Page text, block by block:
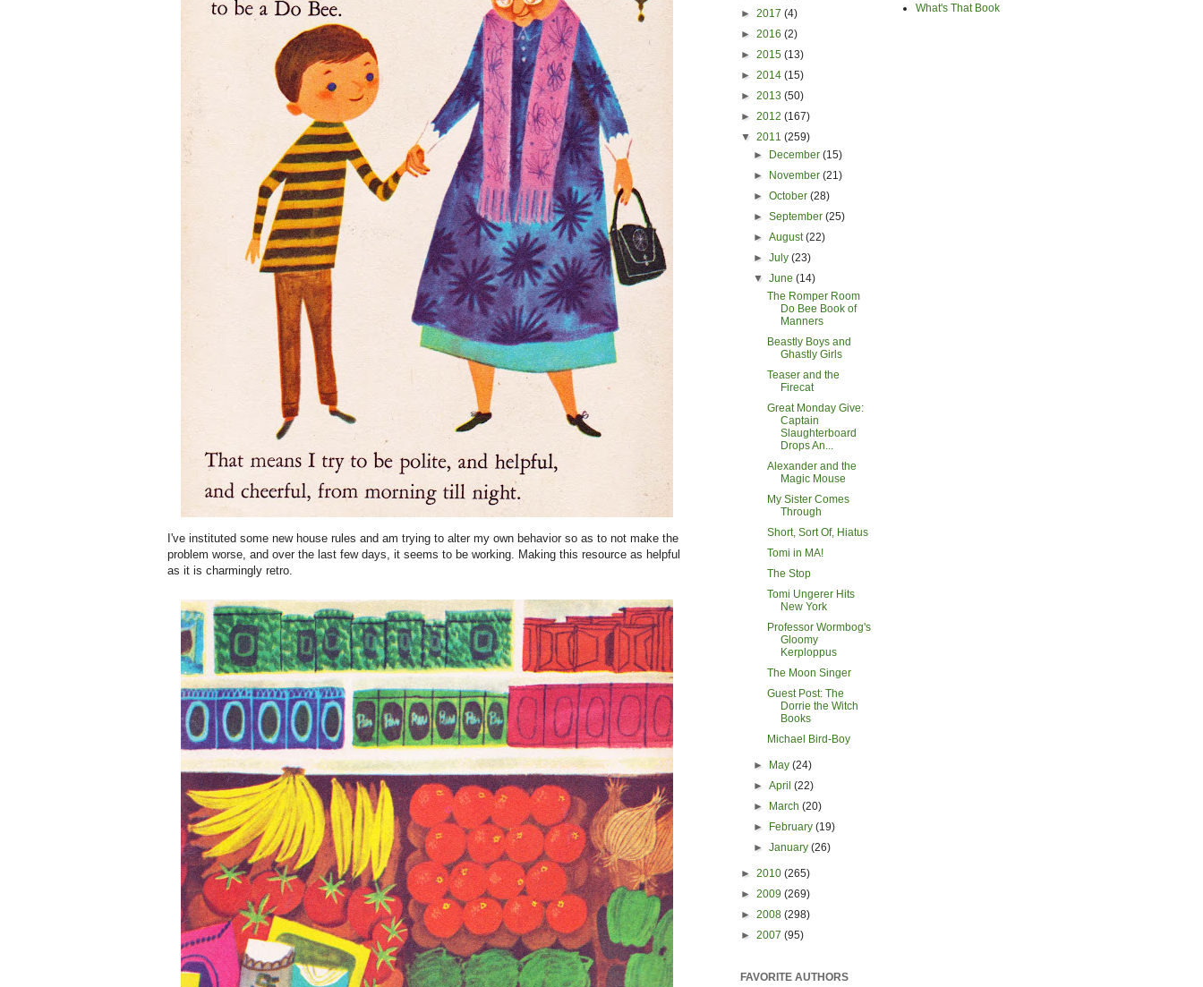
I've instituted some new house rules and am trying to alter my own behavior so as to not make the
problem worse, and over the last few days, it seems to be working. Making this resource as helpful
as it is charmingly retro.
► 2017 (4)
► 2016 (2)
► 2015 (13)
► 2014 (15)
► 2013 (50)
► 2012 (167)
▼ 2011 (259)
►
December(15)
►
November(21)
►October(28)
►September(25)
►August(22)
►July(23)
▼June(14)
The Romper Room
Do Bee Book of
Manners
Beastly Boys and
Ghastly Girls
Teaser and the
Firecat
Great Monday Give:
Captain
Slaughterboard
Drops An...
Alexander and the
Magic Mouse
My Sister Comes
Through
Short, Sort Of, Hiatus
Tomi in MA!
The Stop
Tomi Ungerer Hits
New York
Professor Wormbog's
Gloomy
Kerploppus
The Moon Singer
Guest Post: The
Dorrie the Witch
Books
Michael Bird-Boy
► May(24)
►April(22)
►
March(20)
►
February(19)
►January(26)
► 2010 (265)
► 2009 (269)
► 2008 (298)
► 2007 (95)
FAVORITE AUTHORS
What's That Book